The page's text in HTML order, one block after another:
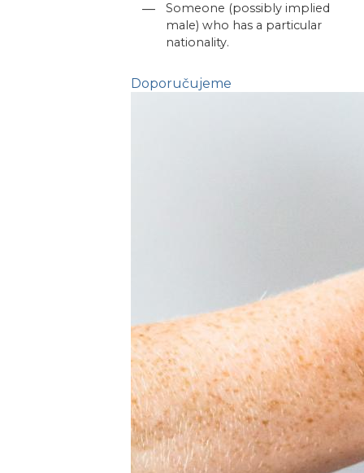
—
Someone (possibly implied
male) who has a particular
nationality.
Doporučujeme